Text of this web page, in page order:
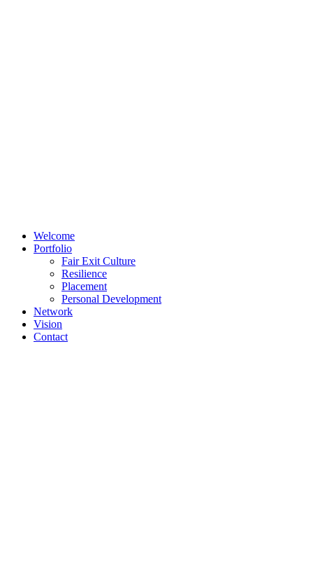
Welcome
Portfolio
Fair Exit Culture
Resilience
Placement
Personal Development
Network
Vision
Contact